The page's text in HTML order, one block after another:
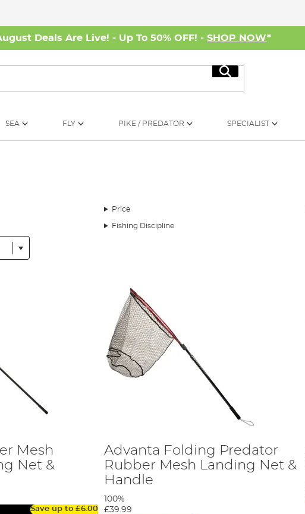
Deals Are Live! - Up To 50% OFF! - SHOP NOW*
Search
SEA FLY PIKE / PREDATOR SPECIALIST
Price
Fishing Discipline
Mesh
Net &
Save up to £6.00
Advanta Folding Predator
Rubber Mesh Landing Net &
Handle
100%
£39.99